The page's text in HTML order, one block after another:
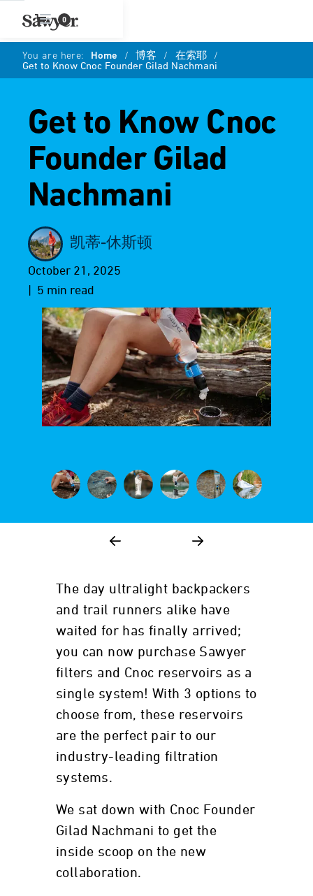
0
You are here: Home / 博客 / 在索耶 /
Get to Know Cnoc Founder Gilad Nachmani
Get to Know Cnoc
Founder Gilad
Nachmani
凯蒂-休斯顿
October 21, 2025
| 5 min read
The day ultralight backpackers
and trail runners alike have
waited for has finally arrived;
you can now purchase Sawyer
filters and Cnoc reservoirs as a
single system! With 3 options to
choose from, these reservoirs
are the perfect pair to our
industry-leading filtration
systems.
We sat down with Cnoc Founder
Gilad Nachmani to get the
inside scoop on the new
collaboration.